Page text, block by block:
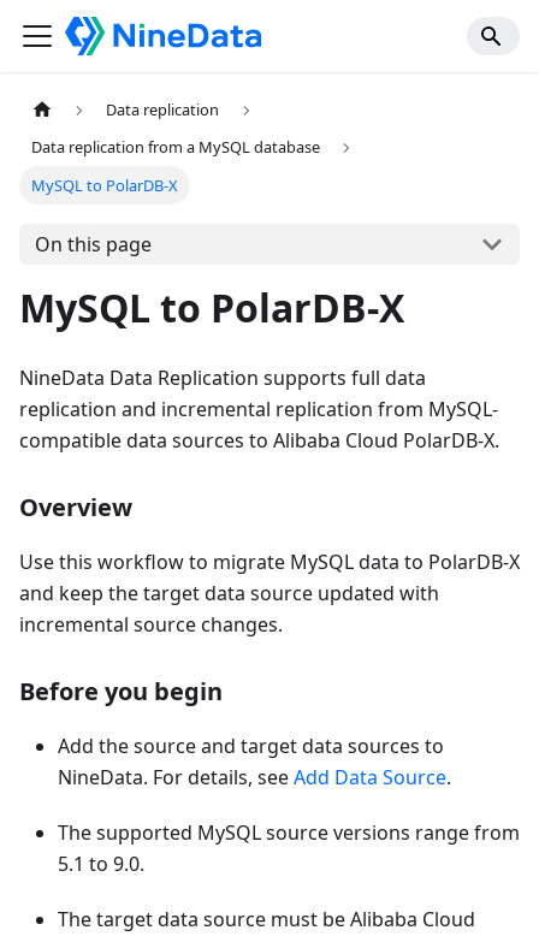
Data replication
Data replication from a MySQL database
MySQL to PolarDB-X
On this page
MySQL to PolarDB-X
NineData Data Replication supports full data
replication and incremental replication from MySQL-
compatible data sources to Alibaba Cloud PolarDB-X.
Overview
Use this workflow to migrate MySQL data to PolarDB-X
and keep the target data source updated with
incremental source changes.
Before you begin
Add the source and target data sources to
NineData. For details, seeAdd Data Source.
The supported MySQL source versions range from
5.1 to 9.0.
The target data source must be Alibaba Cloud